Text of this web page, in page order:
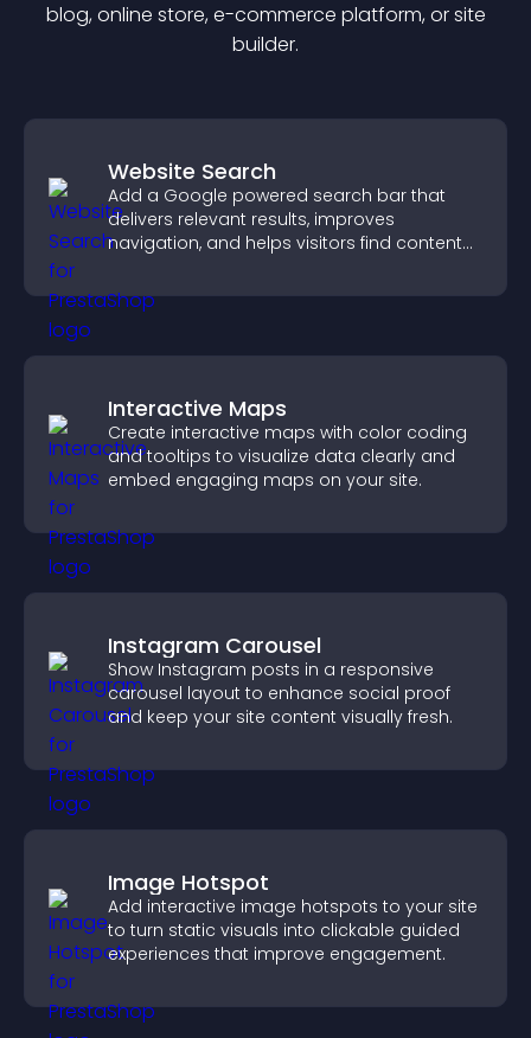
blog, online store, e-commerce platform, or site
builder.
Website Search
Add a Google powered search bar that
delivers relevant results, improves
navigation, and helps visitors find content
Interactive Maps
Create interactive maps with color coding
and tooltips to visualize data clearly and
embed engaging maps on your site.
Instagram Carousel
Show Instagram posts in a responsive
carousel layout to enhance social proof
and keep your site content visually fresh.
Image Hotspot
Add interactive image hotspots to your site
to turn static visuals into clickable guided
experiences that improve engagement.